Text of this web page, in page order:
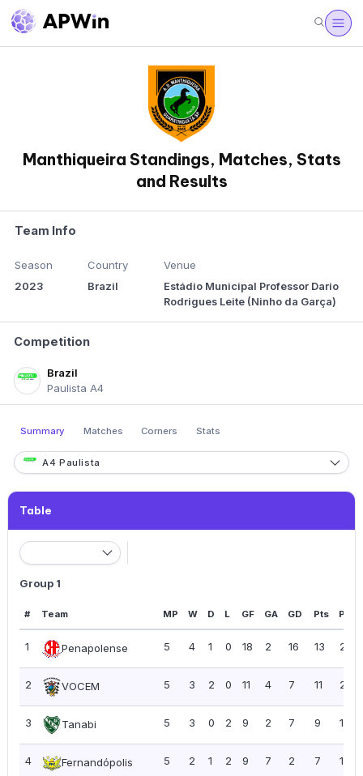
Manthiqueira Standings, Matches, Stats
and Results
Team Info
Season
2023
Country
Brazil
Venue
Estádio Municipal Professor Dario
Rodrigues Leite (Ninho da Garça)
Competition
Brazil
Paulista A4
Summary Matches Corners Stats
A4 Paulista
Table
Group 1
# Team MP W D L GF GA GD Pts PPG
1 Penapolense 5 4 1 0 18 2 16 13 2.60
2 VOCEM 5 3 2 0 11 4 7 11 2.20
3 Tanabi 5 3 0 2 9 2 7 9 1.80
4 Fernandópolis 5 2 1 2 9 7 2 7 1.40